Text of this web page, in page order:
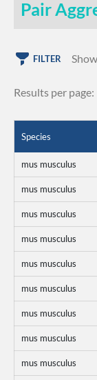
Pair
FILTER
Results per page:
Species
mus musculus
mus musculus
mus musculus
mus musculus
mus musculus
mus musculus
mus musculus
mus musculus
mus musculus